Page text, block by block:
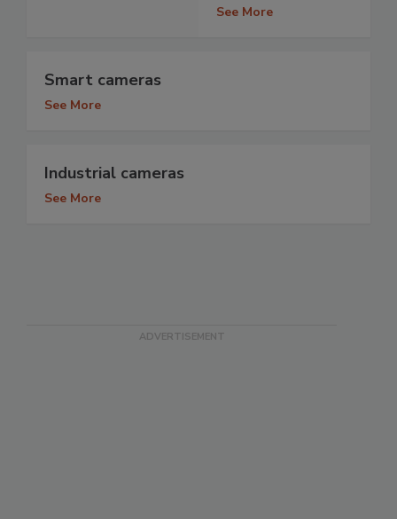
See More
Smart cameras
See More
Industrial cameras
See More